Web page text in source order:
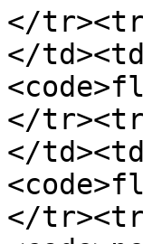
</
</
</
</
</